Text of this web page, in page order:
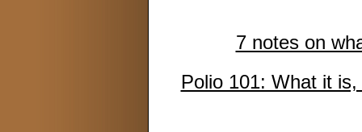
7 notes on
Polio 101: What it